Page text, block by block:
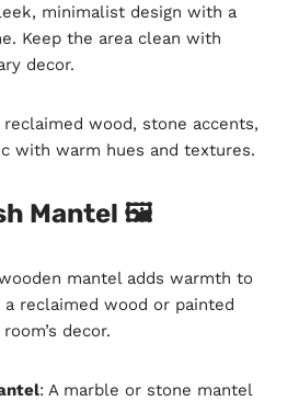
minimalist design with a
Keep the area clean with
decor.
wood, stone accents,
with warm hues and textures.
Mantel 🖼️
mantel adds warmth to
reclaimed wood or painted
decor.
: A marble or stone mantel